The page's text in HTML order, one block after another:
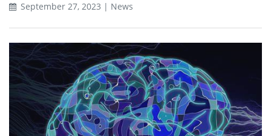
September 27, 2023 | News